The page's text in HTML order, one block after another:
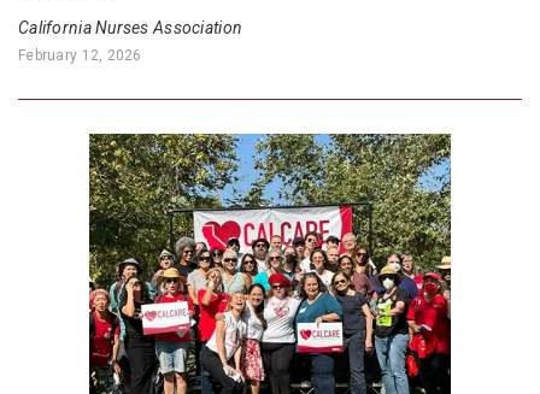
California Nurses Association
February 12, 2026